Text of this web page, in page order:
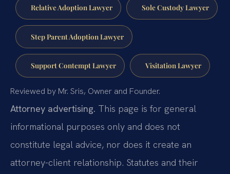
Relative Adoption Lawyer Sole Custody Lawyer
Step Parent Adoption Lawyer
Support Contempt Lawyer Visitation Lawyer
Reviewed by Mr. Sris, Owner and Founder.
Attorney advertising. This page is for general
informational purposes only and does not
constitute legal advice, nor does it create an
attorney-client relationship. Statutes and their